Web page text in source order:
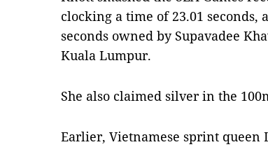
clocking a time of 23.01 seconds,
seconds owned by Supavadee
Kuala Lumpur.
She also claimed silver in the
Earlier, Vietnamese sprint queen